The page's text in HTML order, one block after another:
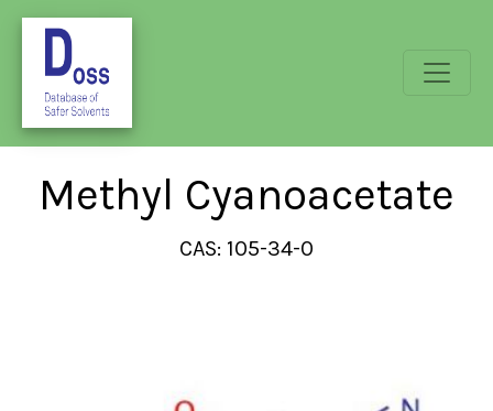
Methyl Cyanoacetate
CAS: 105-34-0